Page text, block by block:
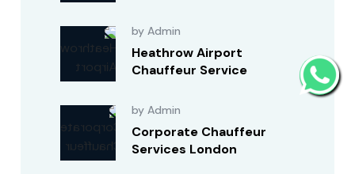
by Admin
Heathrow Airport
Chauffeur Service
by Admin
Corporate Chauffeur
Services London